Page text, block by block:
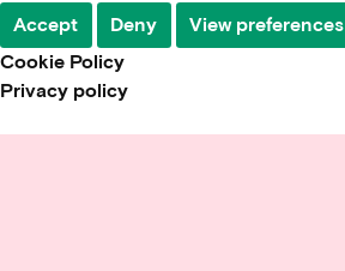
Accept
Deny View preferences
Cookie Policy
Privacy policy